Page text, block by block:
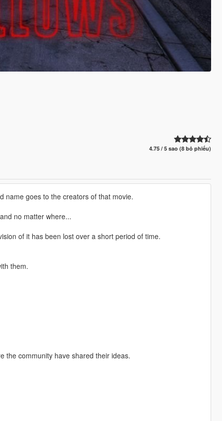
4.75 / 5 sao (8 bỏ phiếu)
name goes to the creators of that movie.
no matter where...
of it has been lost over a short period of time.
them.
the community have shared their ideas.